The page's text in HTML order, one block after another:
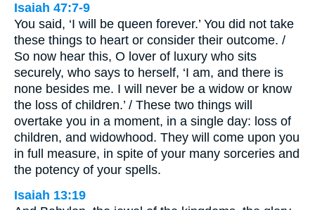
Isaiah 47:7-9
You said, ‘I will be queen forever.’ You did not take
these things to heart or consider their outcome. /
So now hear this, O lover of luxury who sits
securely, who says to herself, ‘I am, and there is
none besides me. I will never be a widow or know
the loss of children.’ / These two things will
overtake you in a moment, in a single day: loss of
children, and widowhood. They will come upon you
in full measure, in spite of your many sorceries and
the potency of your spells.
Isaiah 13:19